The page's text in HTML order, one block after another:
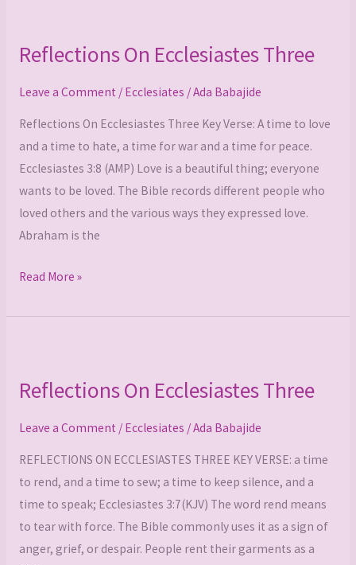
Reflections On Ecclesiastes Three
Leave a Comment / Ecclesiates /Ada Babajide
Reflections On Ecclesiastes Three Key Verse: A time to love
and a time to hate, a time for war and a time for peace.
Ecclesiastes 3:8 (AMP) Love is a beautiful thing; everyone
wants to be loved. The Bible records different people who
loved others and the various ways they expressed love.
Abraham is the
Ecclesiastes
Read More »
Reflections On Ecclesiastes Three
Leave a Comment / Ecclesiates /Ada Babajide
REFLECTIONS ON ECCLESIASTES THREE KEY VERSE: a time
to rend, and a time to sew; a time to keep silence, and a
time to speak; Ecclesiastes 3:7(KJV) The word rend means
to tear with force. The Bible commonly uses it as a sign of
anger, grief, or despair. People rent their garments as a
Ecclesiastes